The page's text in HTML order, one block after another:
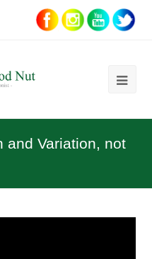
and Variation, not